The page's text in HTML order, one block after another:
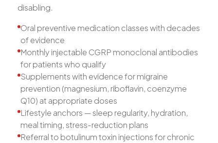
disabling.
Oral preventive medication classes with decades
of evidence
Monthly injectable CGRP monoclonal antibodies
for patients who qualify
Supplements with evidence for migraine
prevention (magnesium, riboflavin, coenzyme
Q10) at appropriate doses
Lifestyle anchors — sleep regularity, hydration,
meal timing, stress-reduction plans
Referral to botulinum toxin injections for chronic